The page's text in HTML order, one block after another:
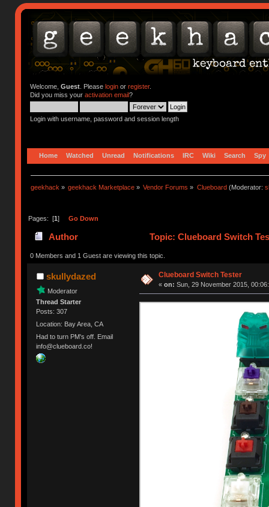
Welcome, Guest. Please loginor register.
Did you miss your activation email?
Login with username, password and session length
Home Watched Unread Notifications IRC Wiki Search Spy
geekhack » geekhack Marketplace » Vendor Forums » Clueboard(Moderator:
Pages: [1] Go Down
Author Topic: Clueboard Switch
0 Members and 1 Guest are viewing this topic.
skullydazed
Moderator
Thread Starter
Posts: 307
Location: Bay Area, CA
Had to turn PM's off. Email
info@clueboard.co!
Clueboard Switch Tester
« on: Sun, 29 November 2015,